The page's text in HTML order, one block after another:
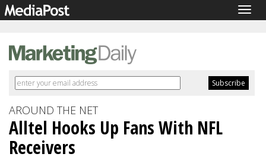
AROUND THE NET
Alltel Hooks Up Fans With NFL
Receivers